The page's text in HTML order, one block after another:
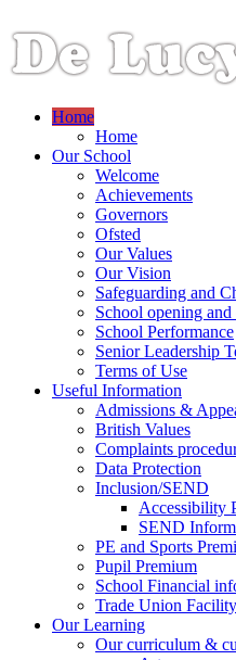
Home
Home
Our School
Welcome
Achievements
Governors
Ofsted
Our Values
Our Vision
Safeguarding and
School opening
School Performance
Senior Leadership
Terms of Use
Useful Information
Admissions &
British Values
Complaints
Data Protection
Inclusion/SEND
Accessibility
SEND
PE and Sports
Pupil Premium
School Financial
Trade Union
Our Learning
Our curriculum &